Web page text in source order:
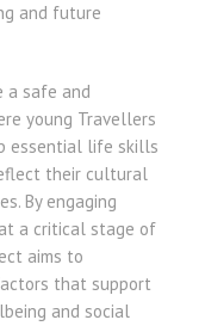
and future
a safe and
young Travellers
essential life skills
their cultural
By engaging
a critical stage of
aims to
that support
and social